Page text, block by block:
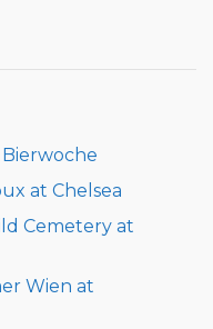
Bierwoche
at Chelsea
Cemetery at
Wien at